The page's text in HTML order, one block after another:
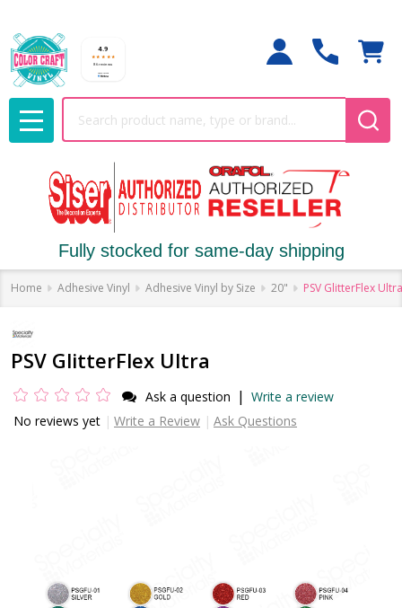
MENU
Fully stocked for same-day shipping
Home Adhesive Vinyl Adhesive Vinyl by Size 20" PSV GlitterFlex Ultra
PSV GlitterFlex Ultra
Ask a question | Write a review
No reviews yet
Write a Review Ask Questions